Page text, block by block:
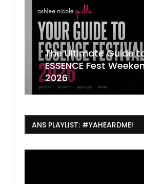
The Ultimate Guide to
ESSENCE Fest Weekend
2026
ANS PLAYLIST: #YAHEARDME!